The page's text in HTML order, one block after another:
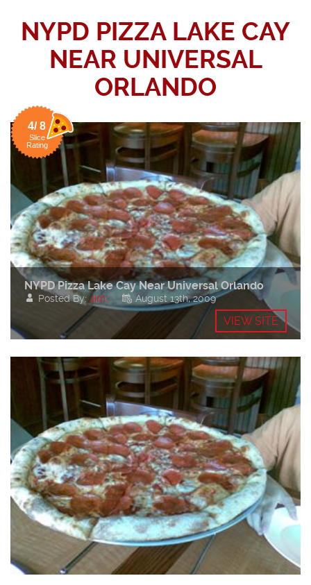
NYPD PIZZA LAKE CAY
NEAR UNIVERSAL
ORLANDO
4/ 8
Slice
Rating
NYPD Pizza Lake Cay Near Universal Orlando
Posted By:Jim August 13th, 2009
VIEW SITE